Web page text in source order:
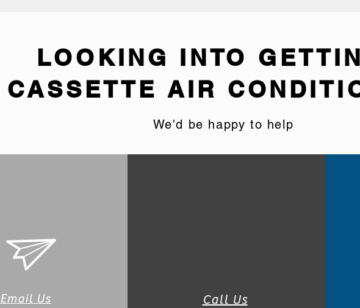
LOOKING INTO
CASSETTE AIR
We'd be happy to help
Email Us Call Us